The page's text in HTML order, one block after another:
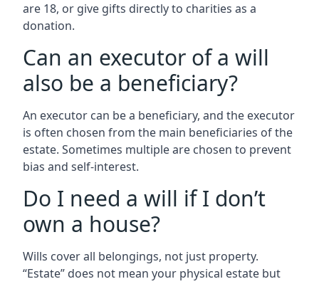
are 18, or give gifts directly to charities as a
donation.
Can an executor of a will
also be a beneficiary?
An executor can be a beneficiary, and the executor
is often chosen from the main beneficiaries of the
estate. Sometimes multiple are chosen to prevent
bias and self-interest.
Do I need a will if I don’t
own a house?
Wills cover all belongings, not just property.
“Estate” does not mean your physical estate but